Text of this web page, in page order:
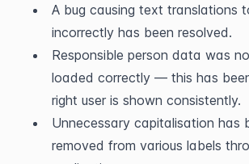
A bug causing text translations
incorrectly has been resolved.
Responsible person data was
loaded correctly — this has
right user is shown consistently.
Unnecessary capitalisation has
removed from various labels